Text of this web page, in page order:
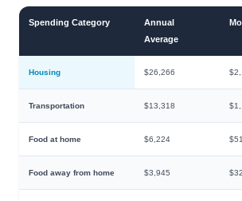
Spending Category
Annual
Average
Housing $26,266
Transportation $13,318
Food at home $6,224
Food away from home $3,945